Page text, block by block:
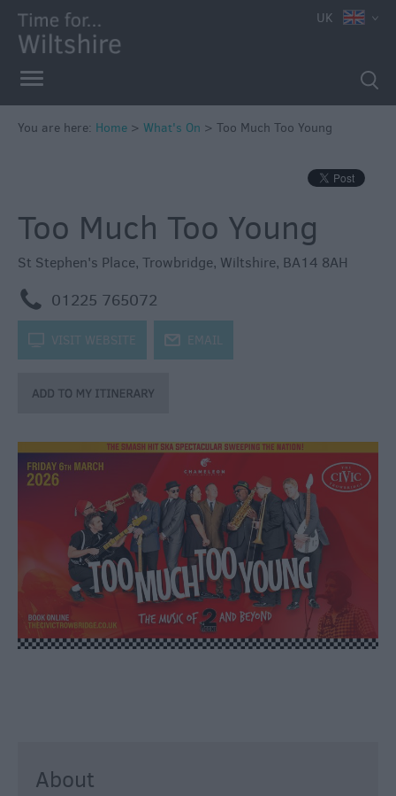
Events
in
Wiltshire
British
Savings
through
Seasons
Holiday
Ideas
Salisbury
800
Events
UK
You are here: Home > What's On > Too Much Too Young
Too Much Too Young
St Stephen's Place, Trowbridge, Wiltshire, BA14 8AH
m 01225 765072
k VISIT WEBSITE j EMAIL
About